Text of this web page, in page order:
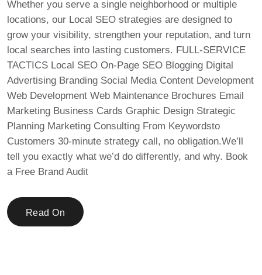
Whether you serve a single neighborhood or multiple
locations, our Local SEO strategies are designed to
grow your visibility, strengthen your reputation, and turn
local searches into lasting customers. FULL-SERVICE
TACTICS Local SEO On-Page SEO Blogging Digital
Advertising Branding Social Media Content Development
Web Development Web Maintenance Brochures Email
Marketing Business Cards Graphic Design Strategic
Planning Marketing Consulting From Keywordsto
Customers 30-minute strategy call, no obligation.We’ll
tell you exactly what we’d do differently, and why. Book
a Free Brand Audit
Read On